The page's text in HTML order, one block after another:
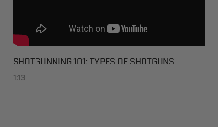
SHOTGUNNING 101: TYPES OF SHOTGUNS
1:13